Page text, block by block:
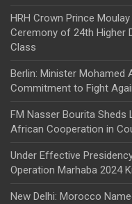
HRH Crown Prince
Ceremony of 24th Higher
Class
Berlin: Minister Mohamed
Commitment to Fight
FM Nasser Bourita Sheds
African Cooperation in
Under Effective
Operation Marhaba 2024
New Delhi: Morocco